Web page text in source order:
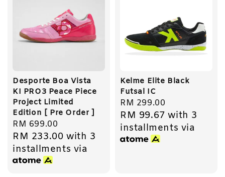
Desporte Boa Vista
KI PRO3 Peace Piece
Project Limited
Edition [ Pre Order ]
Regular
price
RM 699.00
RM 233.00 with 3
installments via
Kelme Elite Black
Futsal IC
Regular
price
RM 299.00
RM 99.67 with 3
installments via